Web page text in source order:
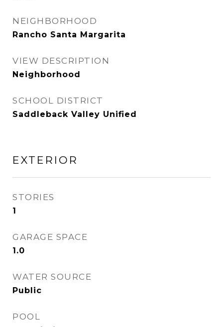
NEIGHBORHOOD
Rancho Santa Margarita
VIEW DESCRIPTION
Neighborhood
SCHOOL DISTRICT
Saddleback Valley Unified
EXTERIOR
STORIES
1
GARAGE SPACE
1.0
WATER SOURCE
Public
POOL